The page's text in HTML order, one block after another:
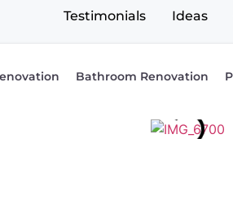
Testimonials Ideas
Bathroom Renovation